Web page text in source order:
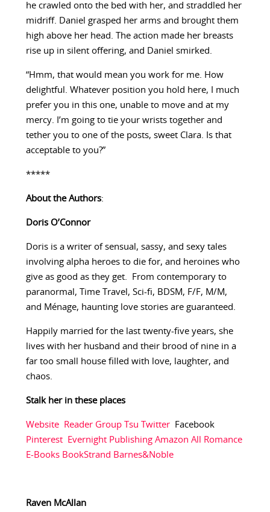
he crawled onto the bed with her, and straddled her
midriff. Daniel grasped her arms and brought them
high above her head. The action made her breasts
rise up in silent offering, and Daniel smirked.
“Hmm, that would mean you work for me. How
delightful. Whatever position you hold here, I much
prefer you in this one, unable to move and at my
mercy. I’m going to tie your wrists together and
tether you to one of the posts, sweet Clara. Is that
acceptable to you?”
*****
About the Authors:
Doris O’Connor
Doris is a writer of sensual, sassy, and sexy tales
involving alpha heroes to die for, and heroines who
give as good as they get. From contemporary to
paranormal, Time Travel, Sci-fi, BDSM, F/F, M/M,
and Ménage, haunting love stories are guaranteed.
Happily married for the last twenty-five years, she
lives with her husband and their brood of nine in a
far too small house filled with love, laughter, and
chaos.
Stalk her in these places
Website Reader Group Tsu TwitterFacebook
Pinterest
Evernight Publishing Amazon All Romance
E-Books BookStrand Barnes&Noble
Raven McAllan